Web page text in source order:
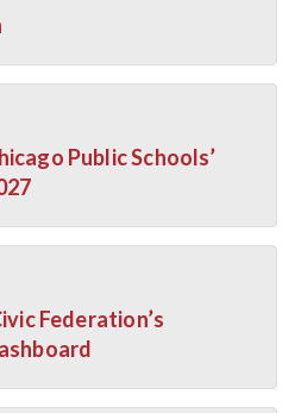
Public Schools’
Federation’s